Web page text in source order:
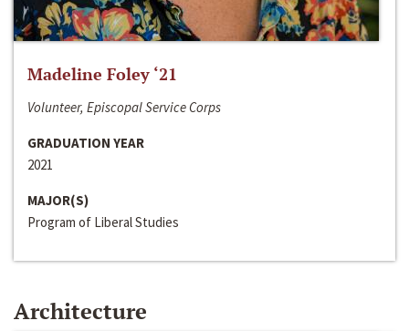
Madeline Foley ‘21
Volunteer, Episcopal Service Corps
GRADUATION YEAR
2021
MAJOR(S)
Program of Liberal Studies
Architecture